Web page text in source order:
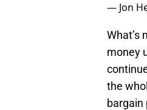
— Jon
What’s
money
the
bargain